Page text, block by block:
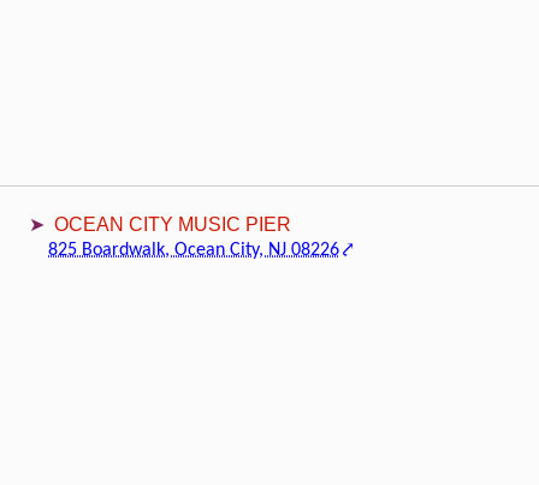
OCEAN CITY MUSIC PIER
825 Boardwalk, Ocean City, NJ 08226